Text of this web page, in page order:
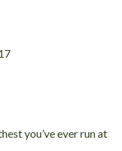
you’ve ever run at